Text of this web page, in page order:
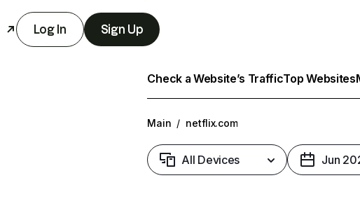
Log In Sign Up
Check a Website’s TrafficTop Websites
Main / netflix.com
All Devices Jun